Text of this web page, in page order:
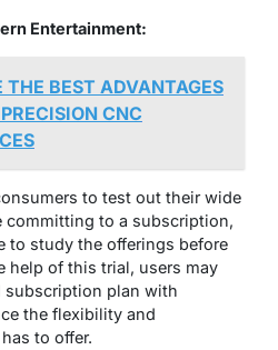
Entertainment:
THE BEST ADVANTAGES
CNC
to test out their wide
committing to a subscription,
to study the offerings before
help of this trial, users may
subscription plan with
the flexibility and
to offer.